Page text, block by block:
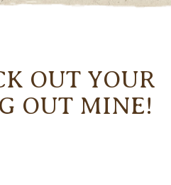
OUT YOUR
OUT MINE!